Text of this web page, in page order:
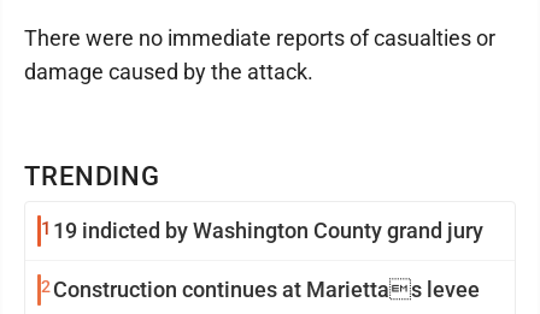
TRENDING
1 19 indicted by Washington County grand jury
2 Construction continues at Mariettas levee
There were no immediate reports of casualties or
damage caused by the attack.